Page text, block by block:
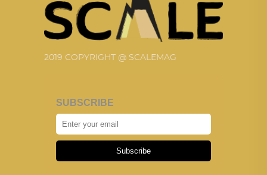
2019 COPYRIGHT @ SCALEMAG
SUBSCRIBE
Subscribe